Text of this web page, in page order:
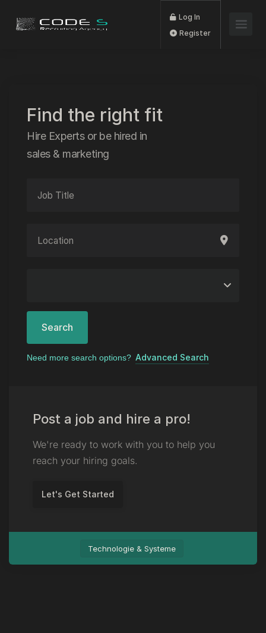
Find the right fit
Hire Experts or be hired in
sales & marketing
Search
Need more search options? Advanced Search
Post a job and hire a pro!
We're ready to work with you to help you
reach your hiring goals.
Let's Get Started
Technologie & Systeme